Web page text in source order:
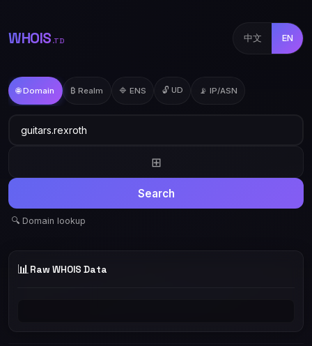
WHOIS .TD 中文 EN
🌐 Domain ₿ Realm 🔷 ENS 🔓 UD 📡 IP/ASN
⊞
Search
🔍 Domain lookup
📊 Raw WHOIS Data